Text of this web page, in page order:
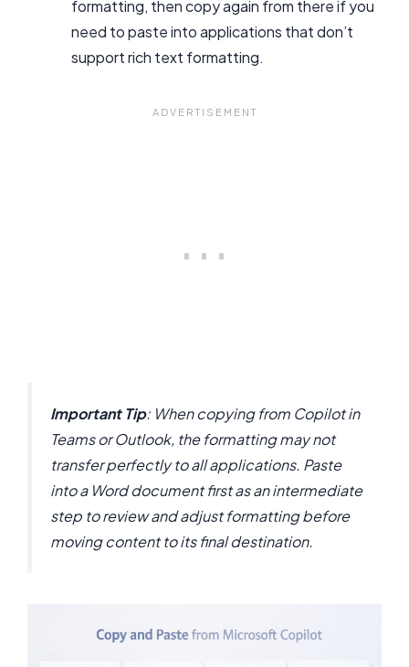
formatting, then copy again from there if you
need to paste into applications that don’t
support rich text formatting.
Important Tip: When copying from Copilot in
Teams or Outlook, the formatting may not
transfer perfectly to all applications. Paste
into a Word document first as an intermediate
step to review and adjust formatting before
moving content to its final destination.